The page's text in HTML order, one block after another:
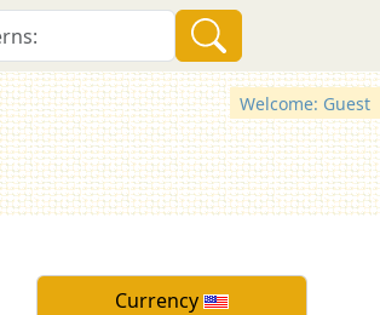
Welcome: Guest
Currency